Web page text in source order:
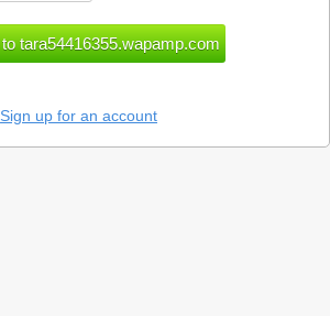
Sign up for an account